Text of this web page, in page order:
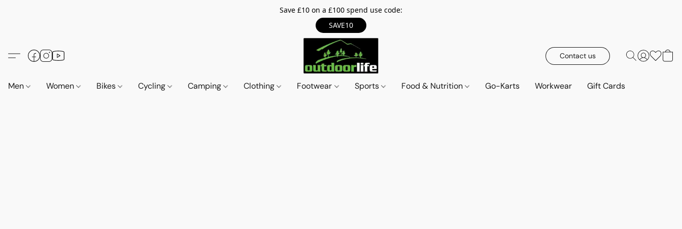
Save £10 on a £100 spend use code:
SAVE10
Contact us
Men Women Bikes Cycling Camping Clothing Footwear Sports Food & Nutrition Go-Karts Workwear Gift Cards